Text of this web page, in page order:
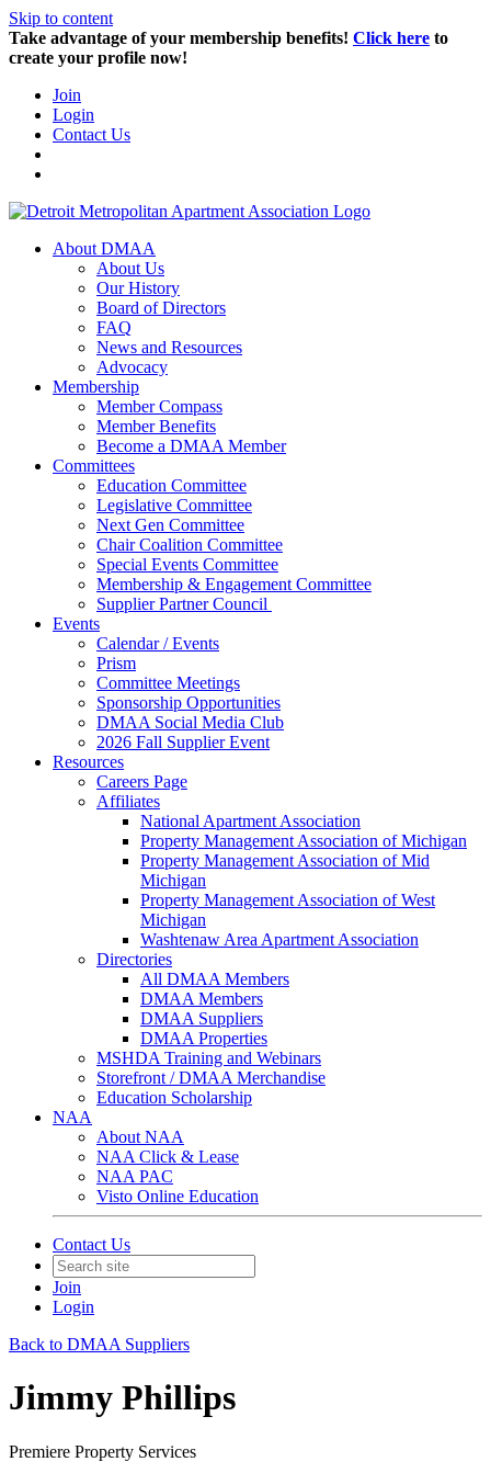
Skip to content
Take advantage of your membership benefits! Click here to
create your profile now!
Join
Login
Contact Us
About DMAA
About Us
Our History
Board of Directors
FAQ
News and Resources
Advocacy
Membership
Member Compass
Member Benefits
Become a DMAA Member
Committees
Education Committee
Legislative Committee
Next Gen Committee
Chair Coalition Committee
Special Events Committee
Membership & Engagement Committee
Supplier Partner Council
Events
Calendar / Events
Prism
Committee Meetings
Sponsorship Opportunities
DMAA Social Media Club
2026 Fall Supplier Event
Resources
Careers Page
Affiliates
National Apartment Association
Property Management Association of Michigan
Property Management Association of Mid
Michigan
Property Management Association of West
Michigan
Washtenaw Area Apartment Association
Directories
All DMAA Members
DMAA Members
DMAA Suppliers
DMAA Properties
MSHDA Training and Webinars
Storefront / DMAA Merchandise
Education Scholarship
NAA
About NAA
NAA Click & Lease
NAA PAC
Visto Online Education
Contact Us
Join
Login
Back to DMAA Suppliers
Jimmy Phillips
Premiere Property Services